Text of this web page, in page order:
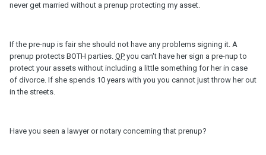
never get married without a prenup protecting my asset.
If the pre-nup is fair she should not have any problems signing it. A
prenup protects BOTH parties. OP you can't have her sign a pre-nup to
protect your assets without including a little something for her in case
of divorce. If she spends 10 years with you you cannot just throw her out
in the streets.
Have you seen a lawyer or notary concerning that prenup?